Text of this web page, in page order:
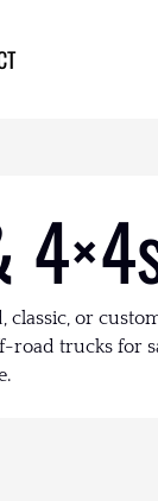
classic, or
road trucks for